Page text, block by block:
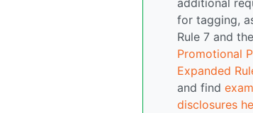
additional
for tagging,
Rule 7 and the
Promotional
Expanded
and find
disclosures